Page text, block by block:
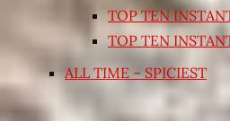
TOP TEN
TOP TEN
ALL TIME – SPICIEST